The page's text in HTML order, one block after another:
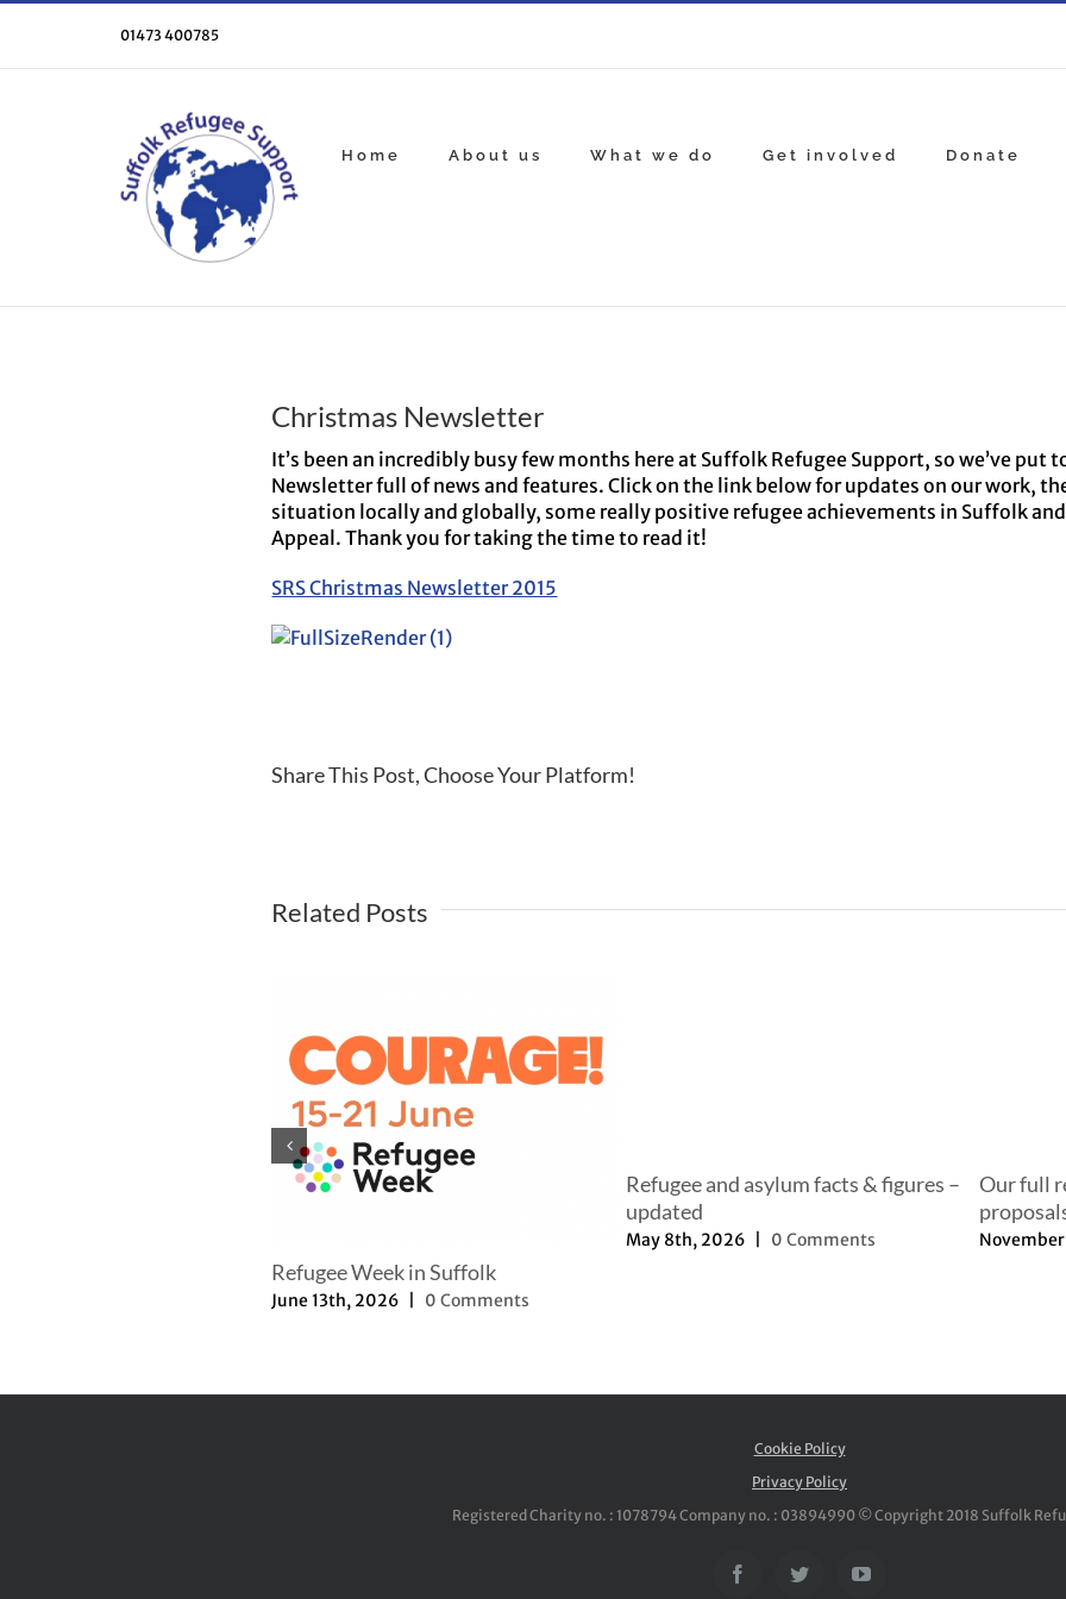
content
01473 400785
Home About us What we do Get involved Donate
Christmas Newsletter
It’s been an incredibly busy few months here at Suffolk Refugee Support, so we’ve put
Newsletter full of news and features. Click on the link below for updates on our work,
situation locally and globally, some really positive refugee achievements in Suffolk
Appeal. Thank you for taking the time to read it!
SRS Christmas Newsletter 2015
Share This Post, Choose Your Platform!
Related Posts
Refugee Week in Suffolk
June 13th, 2026 0 Comments
Refugee and asylum facts & figures –
updated
May 8th, 2026 0 Comments
Our full
Cookie Policy
Privacy Policy
Registered Charity no. : 1078794 Company no. : 03894990 © Copyright 2018 Suffolk
FacebookTwitter YouTube